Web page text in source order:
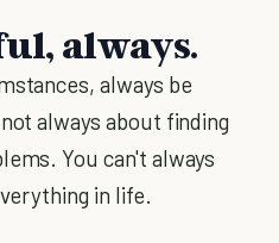
always.
always be
always about finding
You can't always
in life.